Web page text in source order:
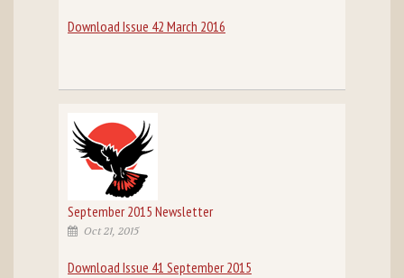
Download Issue 42 March 2016
September 2015 Newsletter
Oct 21, 2015
Download Issue 41 September 2015